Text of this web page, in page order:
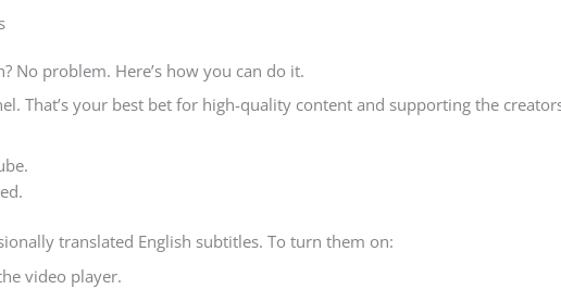
No problem. Here’s how you can do it.
That’s your best bet for high-quality content and supporting the
translated English subtitles. To turn them on:
video player.